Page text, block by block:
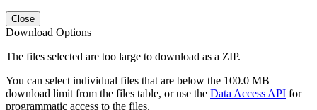
Close
Download Options
The files selected are too large to download as a ZIP.
You can select individual files that are below the 100.0 MB
download limit from the files table, or use the Data Access API for
programmatic access to the files.